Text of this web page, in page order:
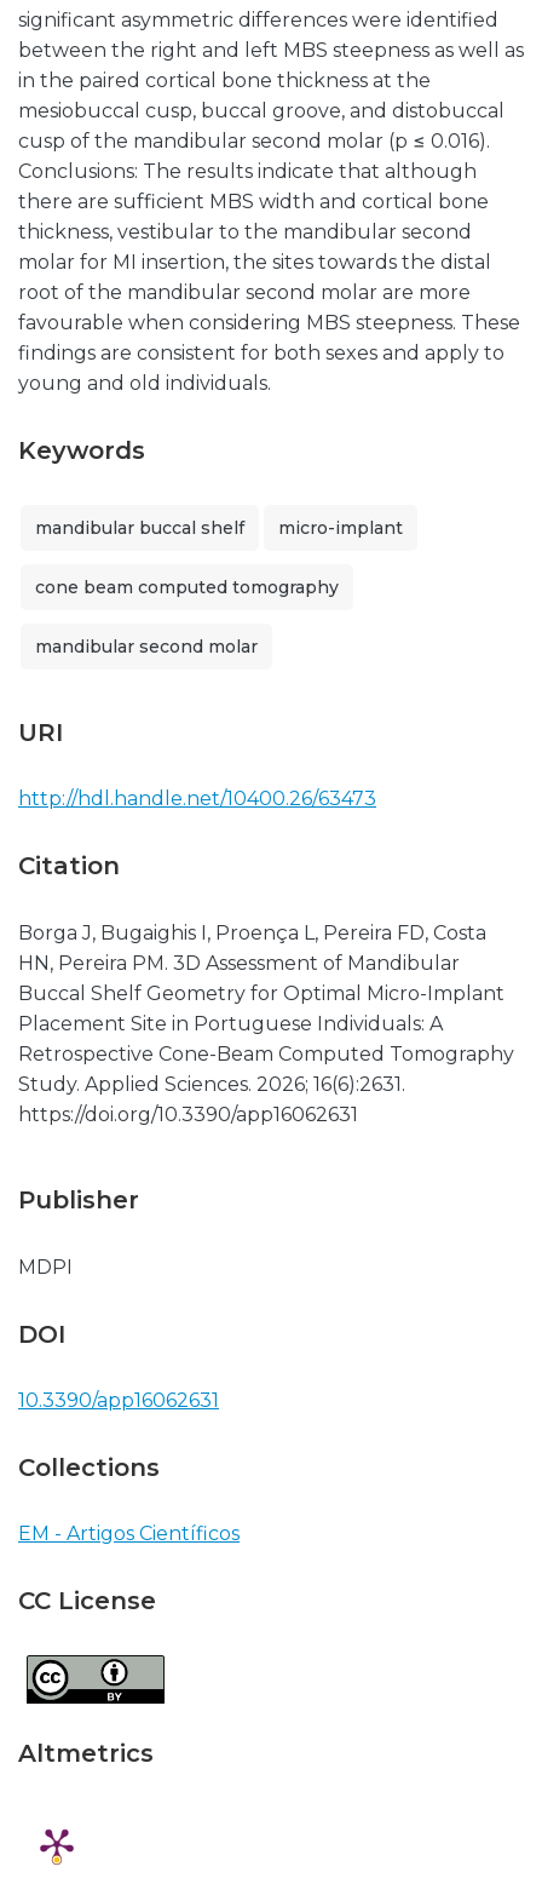
significant asymmetric differences were identified
between the right and left MBS steepness as well as
in the paired cortical bone thickness at the
mesiobuccal cusp, buccal groove, and distobuccal
cusp of the mandibular second molar (p ≤ 0.016).
Conclusions: The results indicate that although
there are sufficient MBS width and cortical bone
thickness, vestibular to the mandibular second
molar for MI insertion, the sites towards the distal
root of the mandibular second molar are more
favourable when considering MBS steepness. These
findings are consistent for both sexes and apply to
young and old individuals.
Keywords
mandibular buccal shelf micro-implant
cone beam computed tomography
mandibular second molar
URI
http://hdl.handle.net/10400.26/63473
Citation
Borga J, Bugaighis I, Proença L, Pereira FD, Costa
HN, Pereira PM. 3D Assessment of Mandibular
Buccal Shelf Geometry for Optimal Micro-Implant
Placement Site in Portuguese Individuals: A
Retrospective Cone-Beam Computed Tomography
Study. Applied Sciences. 2026; 16(6):2631.
https://doi.org/10.3390/app16062631
Publisher
MDPI
DOI
10.3390/app16062631
Collections
EM - Artigos Científicos
CC License
Altmetrics